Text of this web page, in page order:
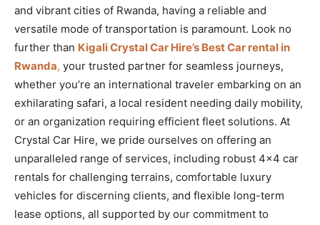
and vibrant cities of Rwanda, having a reliable and
versatile mode of transportation is paramount. Look no
further than Kigali Crystal Car Hire’s Best Car rental in
Rwanda, your trusted partner for seamless journeys,
whether you’re an international traveler embarking on an
exhilarating safari, a local resident needing daily mobility,
or an organization requiring efficient fleet solutions. At
Crystal Car Hire, we pride ourselves on offering an
unparalleled range of services, including robust 4×4 car
rentals for challenging terrains, comfortable luxury
vehicles for discerning clients, and flexible long-term
lease options, all supported by our commitment to